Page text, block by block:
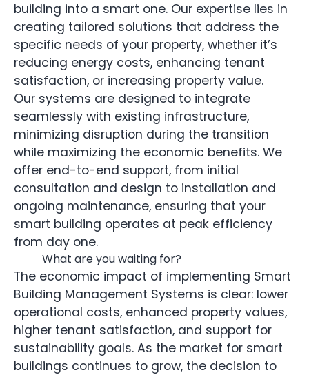
building into a smart one. Our expertise lies in
creating tailored solutions that address the
specific needs of your property, whether it’s
reducing energy costs, enhancing tenant
satisfaction, or increasing property value.
Our systems are designed to integrate
seamlessly with existing infrastructure,
minimizing disruption during the transition
while maximizing the economic benefits. We
offer end-to-end support, from initial
consultation and design to installation and
ongoing maintenance, ensuring that your
smart building operates at peak efficiency
from day one.
What are you waiting for?
The economic impact of implementing Smart
Building Management Systems is clear: lower
operational costs, enhanced property values,
higher tenant satisfaction, and support for
sustainability goals. As the market for smart
buildings continues to grow, the decision to